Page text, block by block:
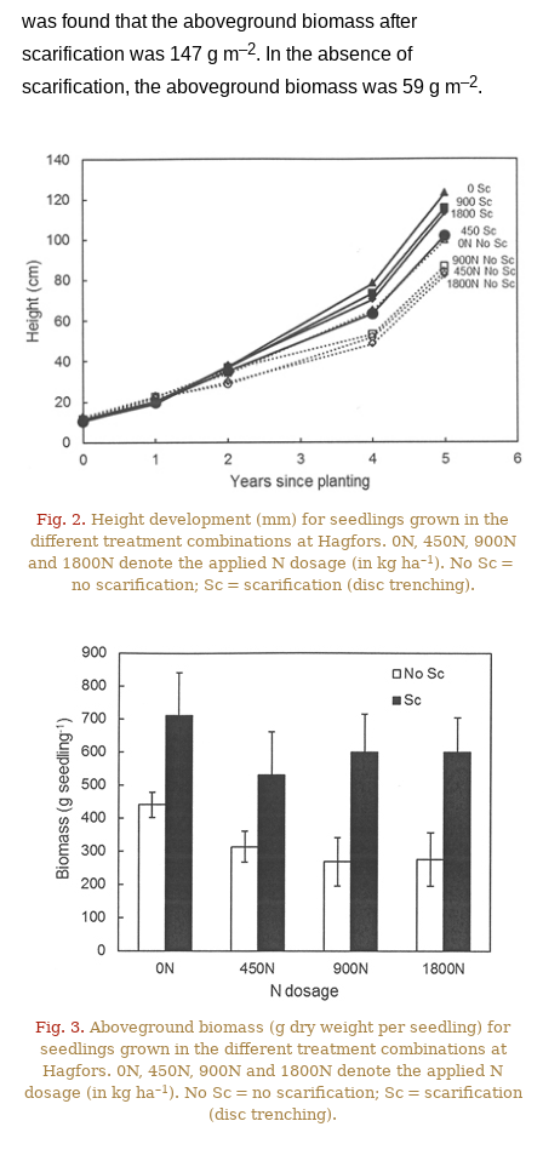
was found that the aboveground biomass after
scarification was 147 g m–2. In the absence of
scarification, the aboveground biomass was 59 g m–2.
Fig. 2. Height development (mm) for seedlings grown in the
different treatment combinations at Hagfors. 0N, 450N, 900N
and 1800N denote the applied N dosage (in kg ha–1 ). No Sc =
no scarification; Sc = scarification (disc trenching).
Fig. 3. Aboveground biomass (g dry weight per seedling) for
seedlings grown in the different treatment combinations at
Hagfors. 0N, 450N, 900N and 1800N denote the applied N
dosage (in kg ha–1 ). No Sc = no scarification; Sc = scarification
(disc trenching).